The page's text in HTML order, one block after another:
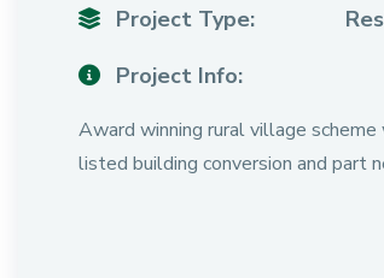
Project Type:
Project Info:
Award winning rural village
listed building conversion and part